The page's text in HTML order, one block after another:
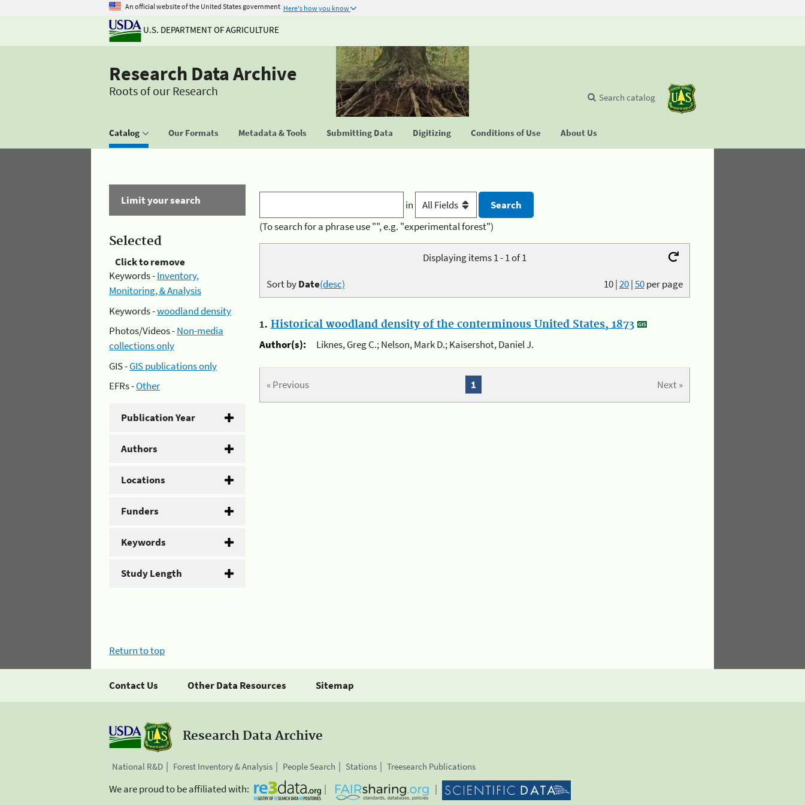
An official website of the United States government Here's how you know
U.S. DEPARTMENT OF AGRICULTURE
Research Data Archive
Roots of our Research
Catalog Our Formats Metadata & Tools Submitting Data Digitizing Conditions of Use About Us
Search catalog
Limit your search
Selected
Click to remove
Keywords -Inventory,
Monitoring, & Analysis
Keywords -woodland density
Photos/Videos -Non-media
collections only
GIS -GIS publications only
EFRs -Other
Publication Year
Authors
Locations
Funders
Keywords
Study Length
in
(To search for a phrase use "", e.g. "experimental forest")
Displaying items 1 - 1 of 1
10|20|50per page
Sort byDate(desc)
1. Historical woodland density of the conterminous United States, 1873
Author(s):
Liknes, Greg C.; Nelson, Mark D.; Kaisershot, Daniel J.
« Previous Next »
1
Return to top
Contact Us Other Data Resources Sitemap
Research Data Archive
National R&D Forest Inventory & Analysis People Search Stations Treesearch Publications
We are proud to be affiliated with: